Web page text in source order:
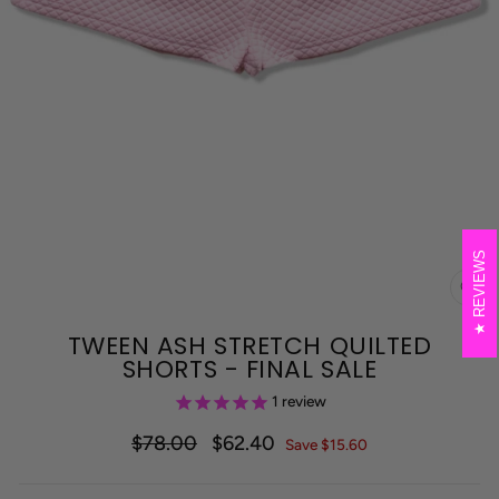
TWEEN ASH STRETCH QUILTED
SHORTS - FINAL SALE
1 review
Regular
$78.00
Sale
$62.40 Save $15.60
REVIEWS